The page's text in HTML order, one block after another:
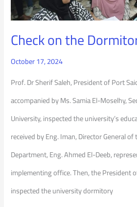
Check on the
October 17, 2024
Prof. Dr Sherif Saleh, President of Port
accompanied by Ms. Samia El-Moselhy,
University, inspected the university’s
received by Eng. Iman, Director General
Department, Eng. Ahmed El-Deeb,
implementing office. Then, the President
inspected the university dormitory